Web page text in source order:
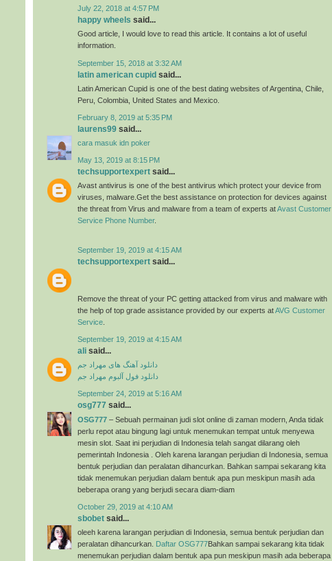
July 22, 2018 at 4:57 PM
happy wheels said...
Good article, I would love to read this article. It contains a lot of useful
information.
September 15, 2018 at 3:32 AM
latin american cupid said...
Latin American Cupid is one of the best dating websites of Argentina, Chile,
Peru, Colombia, United States and Mexico.
February 8, 2019 at 5:35 PM
laurens99 said...
cara masuk idn poker
May 13, 2019 at 8:15 PM
techsupportexpert said...
Avast antivirus is one of the best antivirus which protect your device from
viruses, malware.Get the best assistance on protection for devices against
the threat from Virus and malware from a team of experts atAvast Customer
Service Phone Number.
September 19, 2019 at 4:15 AM
techsupportexpert said...
Remove the threat of your PC getting attacked from virus and malware with
the help of top grade assistance provided by our experts atAVG Customer
Service
September 19, 2019 at 4:15 AM
ali said...
دانلود آهنگ های مهراد جم
دانلود فول آلبوم مهراد جم
September 24, 2019 at 5:16 AM
osg777 said...
OSG777 – Sebuah permainan judi slot online di zaman modern, Anda tidak
perlu repot atau bingung lagi untuk menemukan tempat untuk menyewa
mesin slot. Saat ini perjudian di Indonesia telah sangat dilarang oleh
pemerintah Indonesia . Oleh karena larangan perjudian di Indonesia, semua
bentuk perjudian dan peralatan dihancurkan. Bahkan sampai sekarang kita
tidak menemukan perjudian dalam bentuk apa pun meskipun masih ada
beberapa orang yang berjudi secara diam-diam
October 29, 2019 at 4:10 AM
sbobet said...
oleeh karena larangan perjudian di Indonesia, semua bentuk perjudian dan
peralatan dihancurkan. Daftar OSG777Bahkan sampai sekarang kita tidak
menemukan perjudian dalam bentuk apa pun meskipun masih ada beberapa